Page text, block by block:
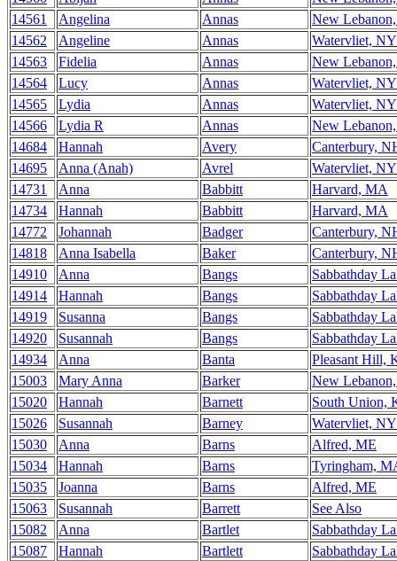
14561
Angelina Annas
New
14562
Angeline Annas
Watervliet, NY
14563
Fidelia Annas
New
14564
Lucy Annas
Watervliet, NY
14565
Lydia Annas
Watervliet, NY
14566
Lydia R Annas
New
14684
Hannah Avery
Canterbury,
14695
Anna (Anah) Avrel
Watervliet, NY
14731
Anna Babbitt
Harvard, MA
14734
Hannah Babbitt
Harvard, MA
14772
Johannah Badger
Canterbury,
14818
Anna Isabella Baker
Canterbury,
14910
Anna Bangs
Sabbathday
14914
Hannah Bangs
Sabbathday
14919
Susanna Bangs
Sabbathday
14920
Susannah Bangs
Sabbathday
14934
Anna Banta
Pleasant Hill,
15003
Mary Anna Barker
New
15020
Hannah Barnett
South Union,
15026
Susannah Barney
Watervliet, NY
15030
Anna Barns
Alfred, ME
15034
Hannah Barns
Tyringham,
15035
Joanna Barns
Alfred, ME
15063
Susannah Barrett
See Also
15082
Anna Bartlet
Sabbathday
15087
Hannah Bartlett
Sabbathday